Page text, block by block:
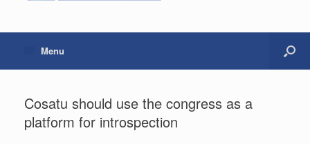
Menu
Cosatu should use the congress as a
platform for introspection